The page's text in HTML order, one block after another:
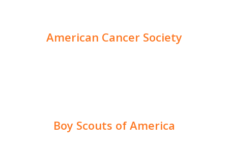
American Cancer Society
Boy Scouts of America